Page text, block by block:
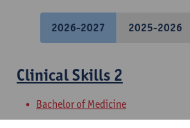
2026-2027 2025-2026
Clinical Skills 2
Bachelor of Medicine